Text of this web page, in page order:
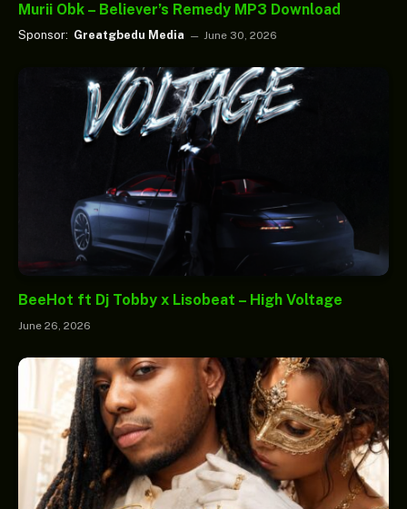
Murii Obk – Believer’s Remedy MP3 Download
Sponsor: Greatgbedu Media June 30, 2026
BeeHot ft Dj Tobby x Lisobeat – High Voltage
June 26, 2026